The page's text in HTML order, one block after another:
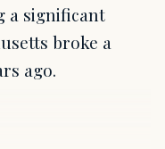
a significant
broke a
ago.